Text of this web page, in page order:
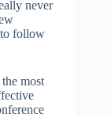
never
follow
most